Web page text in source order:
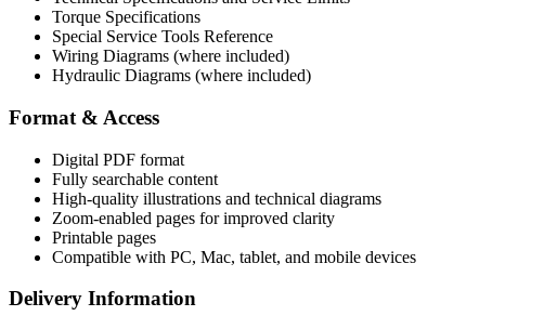
Torque Specifications
Special Service Tools Reference
Wiring Diagrams (where included)
Hydraulic Diagrams (where included)
Format & Access
Digital PDF format
Fully searchable content
High-quality illustrations and technical diagrams
Zoom-enabled pages for improved clarity
Printable pages
Compatible with PC, Mac, tablet, and mobile devices
Delivery Information